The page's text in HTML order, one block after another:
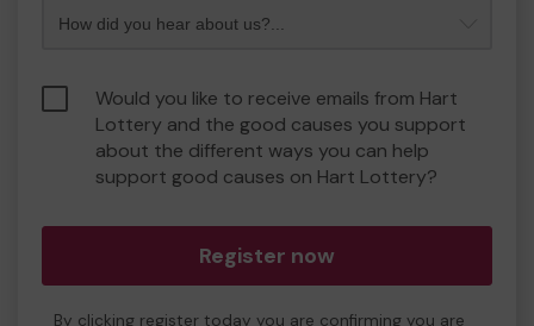
Would you like to receive emails from Hart
Lottery and the good causes you support
about the different ways you can help
support good causes on Hart Lottery?
Register now
By clicking register today you are confirming you are